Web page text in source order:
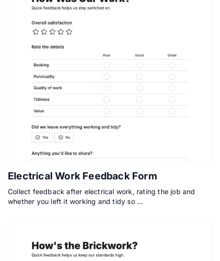
Electrical Work Feedback Form
Collect feedback after electrical work, rating the job and
whether you left it working and tidy so …